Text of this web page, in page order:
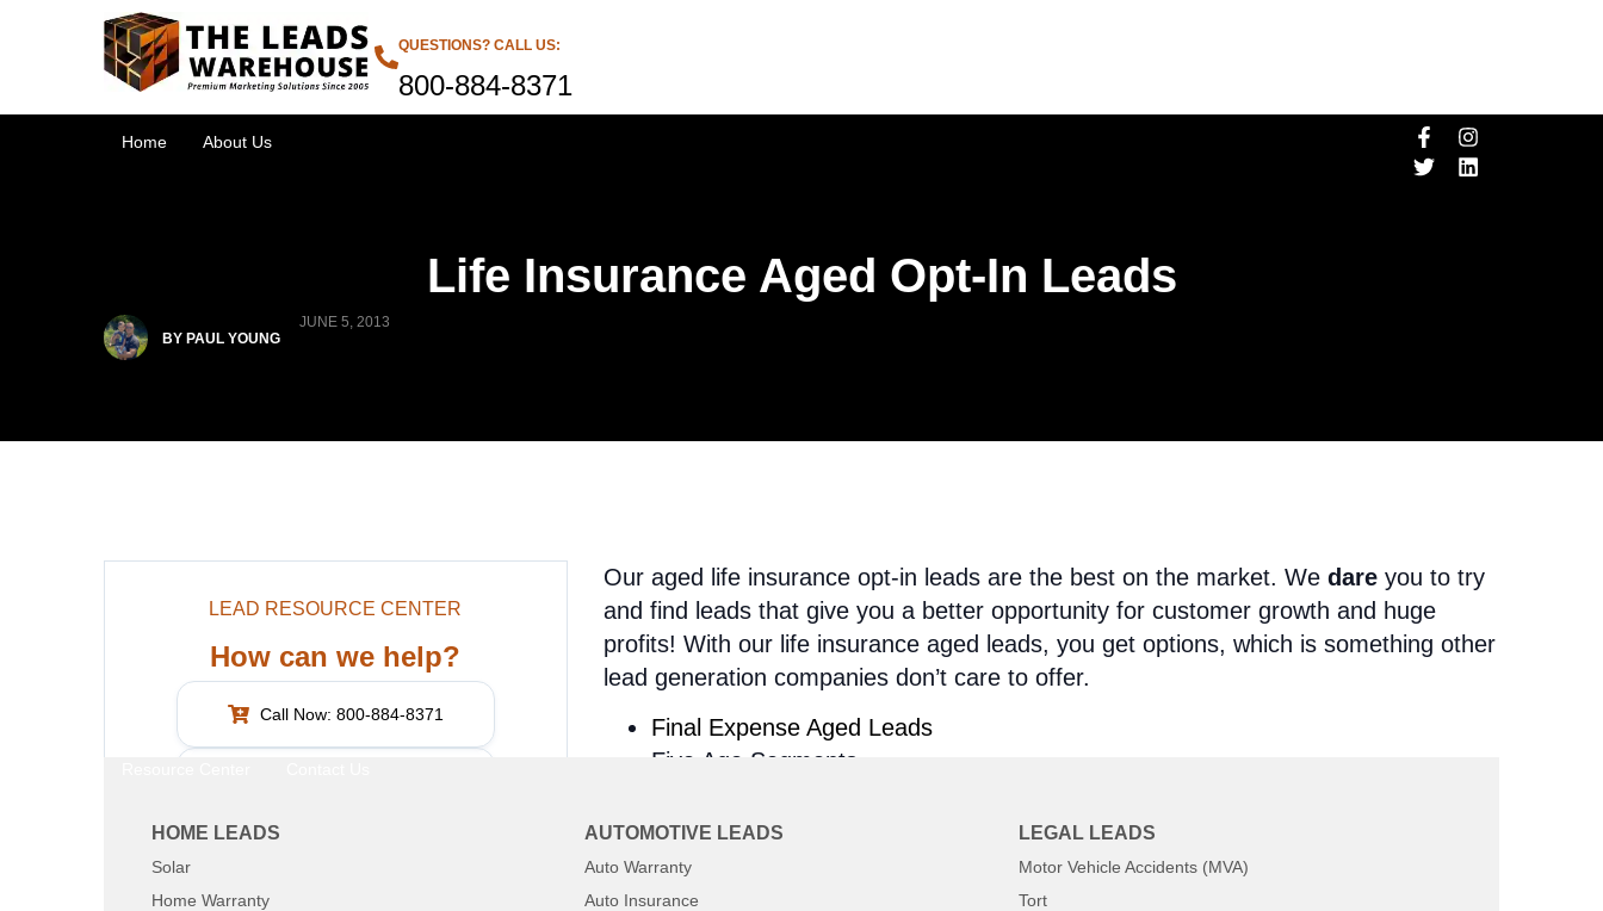
QUESTIONS? CALL US:
800-884-8371
Home About Us
HOME LEADS
Solar
Home Warranty
AUTOMOTIVE LEADS
Auto Warranty
Auto Insurance
LEGAL LEADS
Motor Vehicle Accidents (MVA)
Tort
Life Insurance Aged Opt-In Leads
BY PAUL YOUNG
JUNE 5, 2013
LEAD RESOURCE CENTER
How can we help?
Call Now: 800-884-8371
SHARE:
Our aged life insurance opt-in leads are the best on the market. We dareyou to try
and find leads that give you a better opportunity for customer growth and huge
profits! With our life insurance aged leads, you get options, which is something other
lead generation companies don’t care to offer.
Final Expense Aged Leads
Five Age Segments
Over 300 Unique Filters
With our aged segments, you can choose between 1-7 days, 1-30 days, 1-90 days,
1-180 days, and 180+ days old. Plus, all of our life insurance aged leads opt-in for